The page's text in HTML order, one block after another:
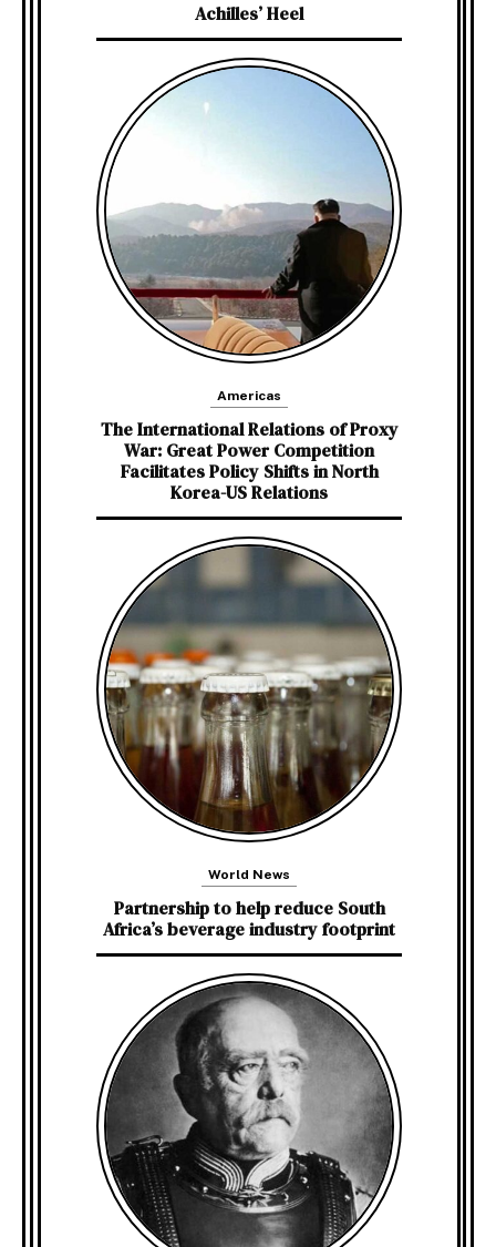
Achilles’ Heel
Americas
The International Relations of Proxy
War: Great Power Competition
Facilitates Policy Shifts in North
Korea-US Relations
World News
Partnership to help reduce South
Africa’s beverage industry footprint